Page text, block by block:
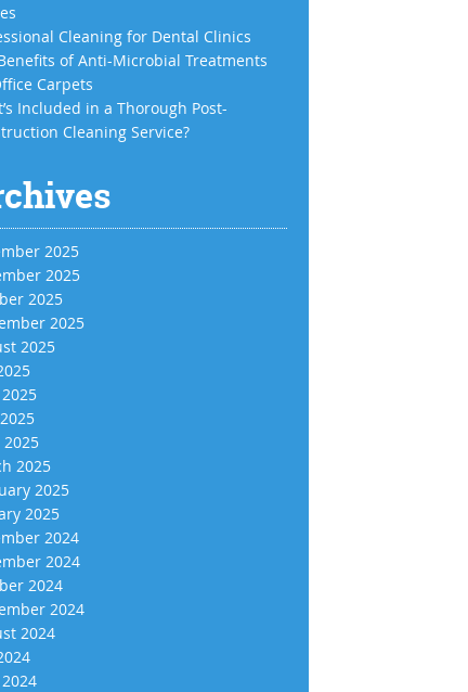
Cleaning for Dental Clinics
of Anti-Microbial Treatments
Carpets
Included in a Thorough Post-
Cleaning Service?
2025
2025
2025
2025
2025
2025
2025
2025
2024
2024
2024
2024
2024